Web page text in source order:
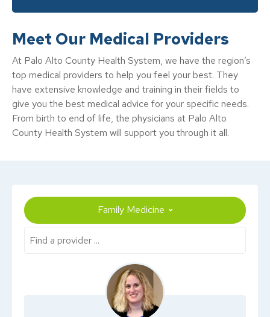
Meet Our Medical Providers
At Palo Alto County Health System, we have the region’s
top medical providers to help you feel your best. They
have extensive knowledge and training in their fields to
give you the best medical advice for your specific needs.
From birth to end of life, the physicians at Palo Alto
County Health System will support you through it all.
Family Medicine